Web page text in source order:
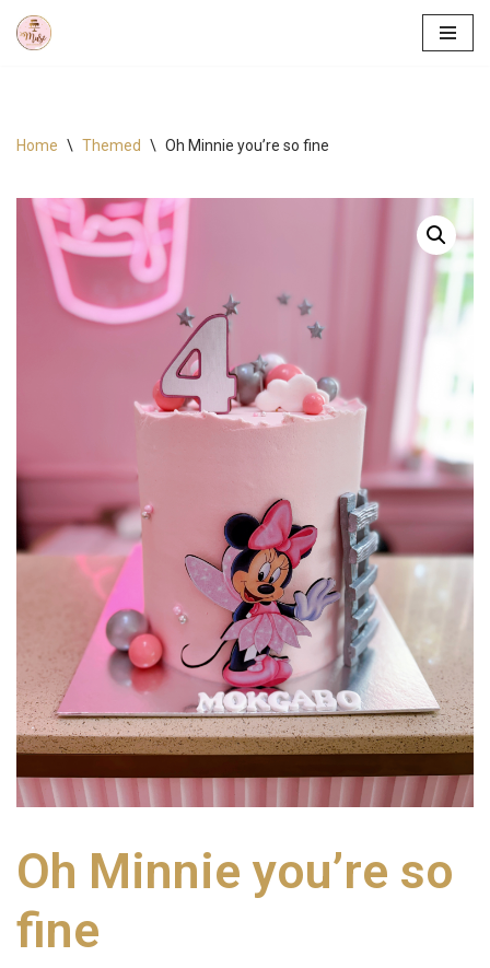
Home \ Themed \ Oh Minnie you’re so fine
Oh Minnie you’re so
fine